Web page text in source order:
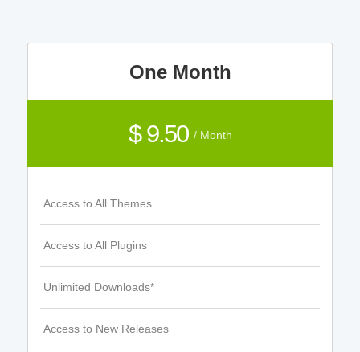
One Month
$ 9.50 / Month
Access to All Themes
Access to All Plugins
Unlimited Downloads*
Access to New Releases